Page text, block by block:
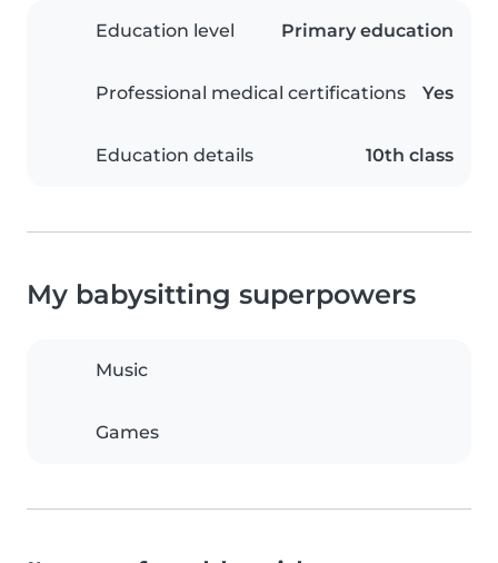
Education level Primary education
Professional medical certifications Yes
Education details 10th class
My babysitting superpowers
Music
Games